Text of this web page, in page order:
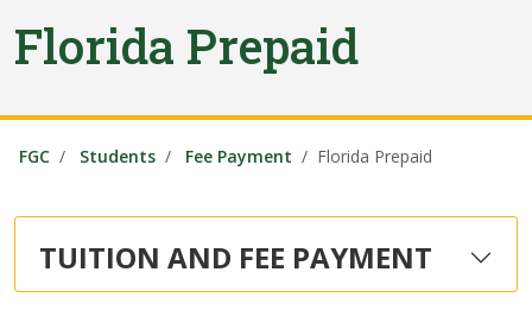
Florida Prepaid
FGC Students Fee Payment Florida Prepaid
TUITION AND FEE PAYMENT